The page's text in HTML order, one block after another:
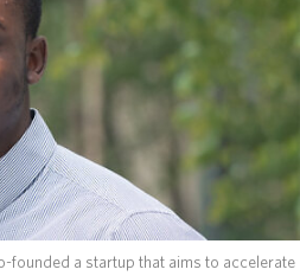
founded a startup that aims to accelerate